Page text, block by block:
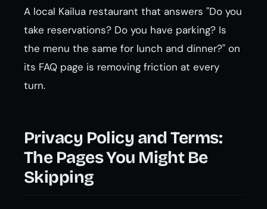
A local Kailua restaurant that answers "Do you
take reservations? Do you have parking? Is
the menu the same for lunch and dinner?" on
its FAQ page is removing friction at every
turn.
Privacy Policy and Terms:
The Pages You Might Be
Skipping